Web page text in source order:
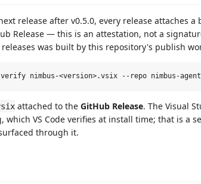
release after v0.5.0, every release attaches
Release — this is an attestation, not a
was built by this repository's publish
attached to the GitHub Release. The Visual
which VS Code verifies at install time; that is a
through it.